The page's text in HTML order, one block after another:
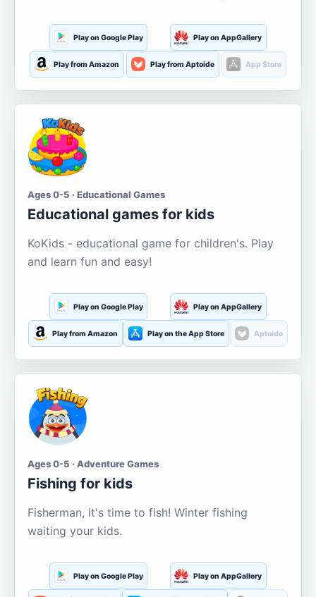
Play on Google Play Play on AppGallery
Play from Amazon Play from Aptoide App Store
Ages 0-5 · Educational Games
Educational games for kids
KoKids - educational game for children's. Play
and learn fun and easy!
Play on Google Play Play on AppGallery
Play from Amazon Play on the App Store Aptoide
Ages 0-5 · Adventure Games
Fishing for kids
Fisherman, it's time to fish! Winter fishing
waiting your kids.
Play on Google Play Play on AppGallery